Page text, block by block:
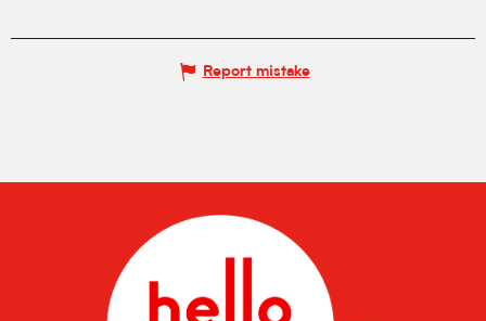
Report mistake